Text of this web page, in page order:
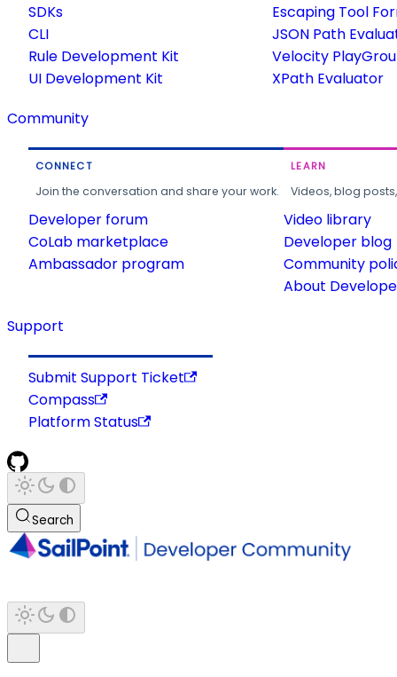
SDKs
CLI
Rule Development Kit
UI Development Kit
Escaping Tool
JSON Path
Velocity
XPath Evaluator
Community
CONNECT
Join the conversation and share your work.
Developer forum
CoLab marketplace
Ambassador program
LEARN
Videos, blog
Video library
Developer blog
Community
About
Support
Submit Support Ticket
Compass
Platform Status
Search